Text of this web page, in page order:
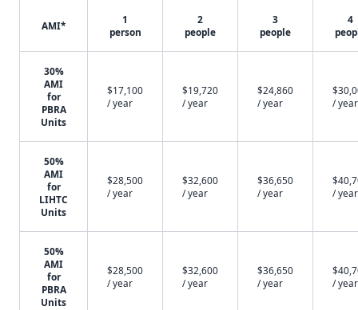
AMI*
1
person
2
people
3
people
4
30%
AMI
for
PBRA
Units
$17,100
/ year
$19,720
/ year
$24,860
/ year
/ year
50%
AMI
for
LIHTC
Units
$28,500
/ year
$32,600
/ year
$36,650
/ year
/ year
50%
AMI
for
PBRA
Units
$28,500
/ year
$32,600
/ year
$36,650
/ year
/ year